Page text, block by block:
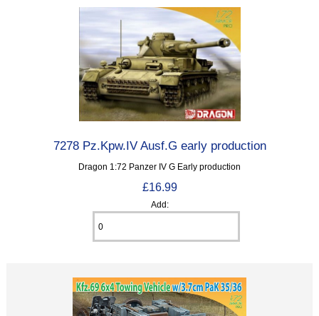
7278 Pz.Kpw.IV Ausf.G early production
Dragon 1:72 Panzer IV G Early production
£16.99
Add: